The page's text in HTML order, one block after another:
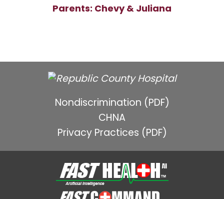
Parents: Chevy & Juliana
Nondiscrimination (PDF)
CHNA
Privacy Practices (PDF)